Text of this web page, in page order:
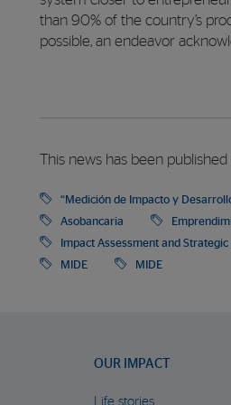
than 90% of the country’s
possible, an endeavor
This news has been published
“Medición de Impacto y
Asobancaria
Impact Assessment and
MIDE
MIDE
OUR IMPACT
Life stories